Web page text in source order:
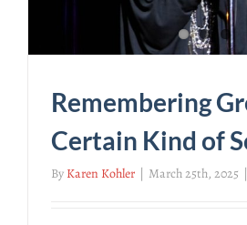
Remembering
Certain Kind of
By Karen Kohler | March 25th, 2025 |